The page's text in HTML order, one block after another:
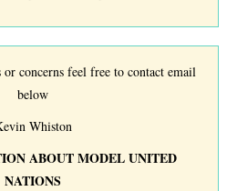
concerns feel free to contact email
below
Whiston
ABOUT MODEL UNITED
NATIONS